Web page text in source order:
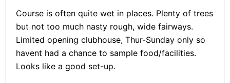
Course is often quite wet in places. Plenty of trees
but not too much nasty rough, wide fairways.
Limited opening clubhouse, Thur-Sunday only so
havent had a chance to sample food/facilities.
Looks like a good set-up.